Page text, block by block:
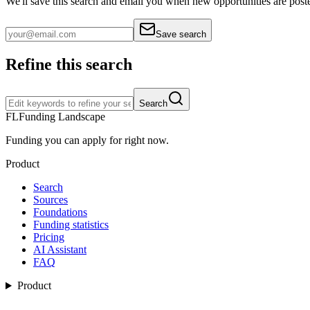
Save search
Refine this search
Search
FLFunding Landscape
Funding you can apply for right now.
Product
Search
Sources
Foundations
Funding statistics
Pricing
AI Assistant
FAQ
Product